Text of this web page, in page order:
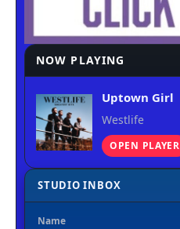
NOW PLAYING
Uptown Girl
Westlife
OPEN PLAYER